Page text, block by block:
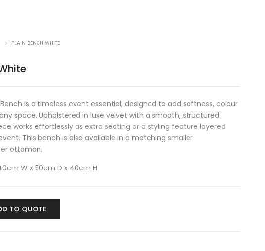
PLAIN BENCH WHITE
is a timeless event essential, designed to add softness, colour
space. Upholstered in luxe velvet with a smooth, structured
works effortlessly as extra seating or a styling feature layered
This bench is also available in a matching smaller
ottoman.
W x 50cm D x 40cm H
TO QUOTE